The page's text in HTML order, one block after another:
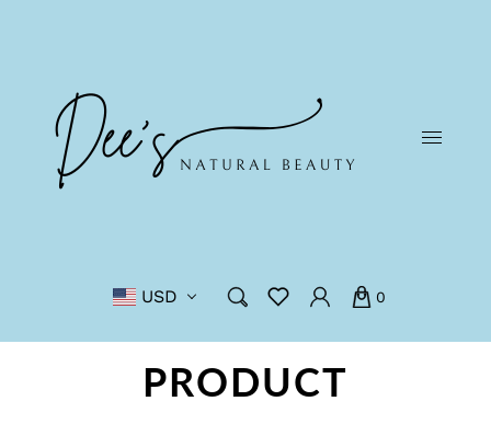
USD 0
PRODUCT